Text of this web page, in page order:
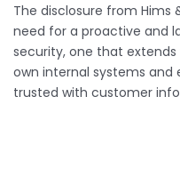
The disclosure from Hims
need for a proactive and
security, one that extends
own internal systems
trusted with customer